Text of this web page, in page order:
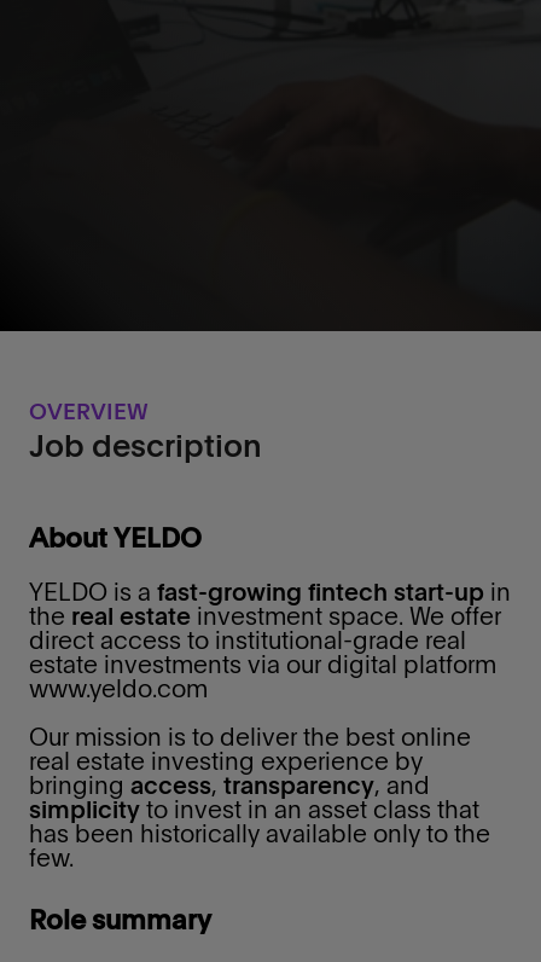
OVERVIEW
Job description
‌About YELDO
‌YELDO is afast-growing fintech start-up in
the real estate investment space. We offer
direct access to institutional-grade real
estate investments via our digital platform
www.yeldo.com
Our mission is to deliver the best online
real estate investing experience by
bringingaccess,transparency, and
simplicityto invest in an asset class that
has been historically available only to the
few.
Role summary